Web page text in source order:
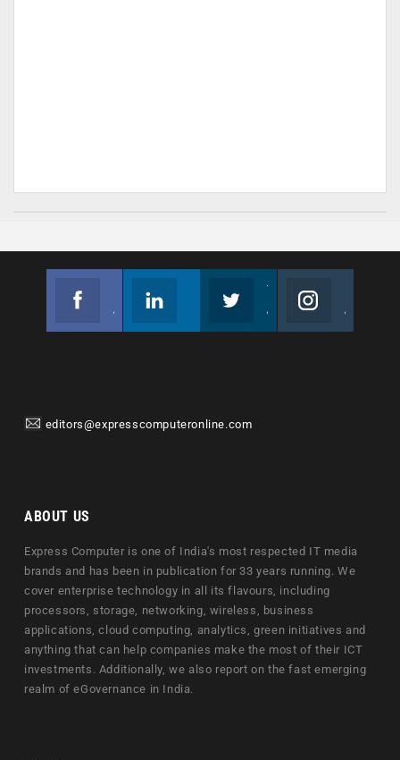
editors@expresscomputeronline.com
ABOUT US
Express Computer is one of India's most respected IT media
brands and has been in publication for 33 years running. We
cover enterprise technology in all its flavours, including
processors, storage, networking, wireless, business
applications, cloud computing, analytics, green initiatives and
anything that can help companies make the most of their ICT
investments. Additionally, we also report on the fast emerging
realm of eGovernance in India.